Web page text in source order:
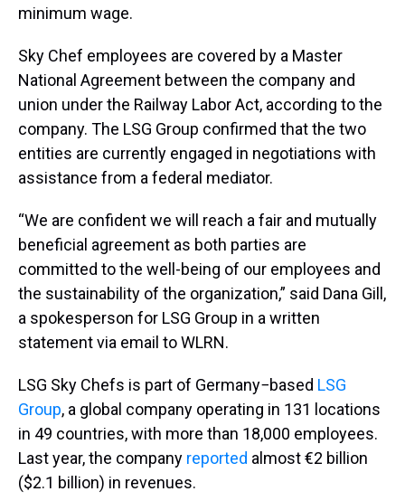
minimum wage.
Sky Chef employees are covered by a Master
National Agreement between the company and
union under the Railway Labor Act, according to the
company. The LSG Group confirmed that the two
entities are currently engaged in negotiations with
assistance from a federal mediator.
“We are confident we will reach a fair and mutually
beneficial agreement as both parties are
committed to the well-being of our employees and
the sustainability of the organization,” said Dana Gill,
a spokesperson for LSG Group in a written
statement via email to WLRN.
LSG Sky Chefs is part of Germany−based LSG
Group, a global company operating in 131 locations
in 49 countries, with more than 18,000 employees.
Last year, the company reported almost €2 billion
($2.1 billion) in revenues.